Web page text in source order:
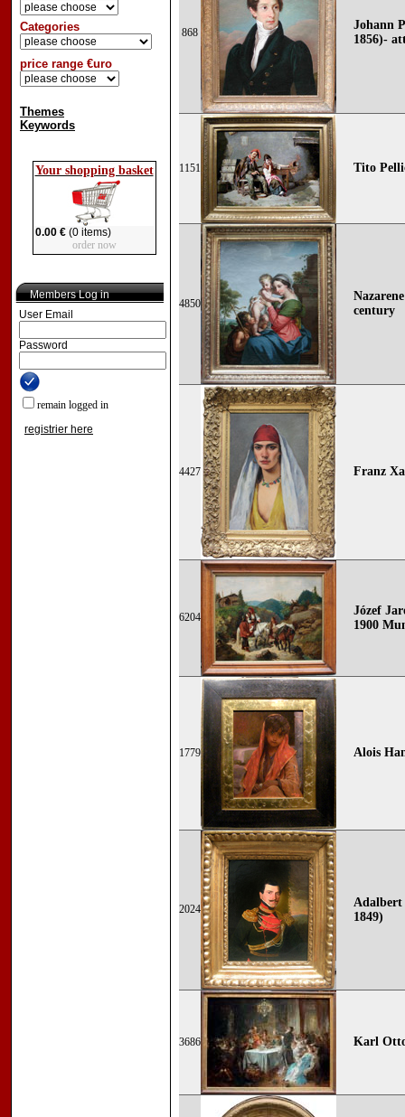
Categories
price range €uro
Themes
Keywords
Your shopping basket
0.00 €(0 items)
order now
Members Log in
User Email
Password
remain logged in
registrier here
868
Johann
1856)-
1151 Tito
4850
century
4427 Franz
6204
Józef
1900
1779 Alois
2024
Adalbert
1849)
3686 Karl